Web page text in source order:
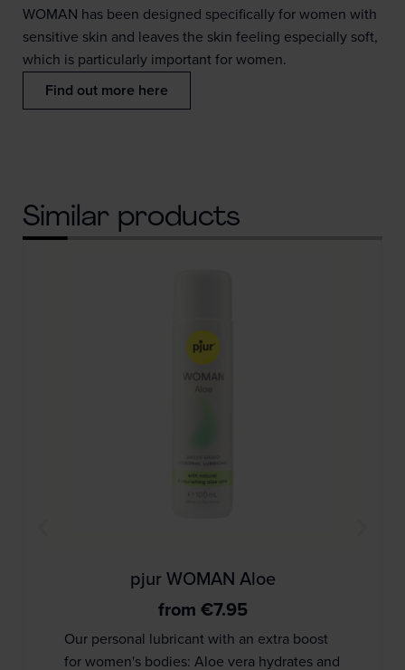
WOMAN has been designed specifically for women with
sensitive skin and leaves the skin feeling especially soft,
which is particularly important for women.
Find out more here
Similar products
pjur WOMAN Aloe
from €7.95
Our personal lubricant with an extra boost
for women's bodies: Aloe vera hydrates and